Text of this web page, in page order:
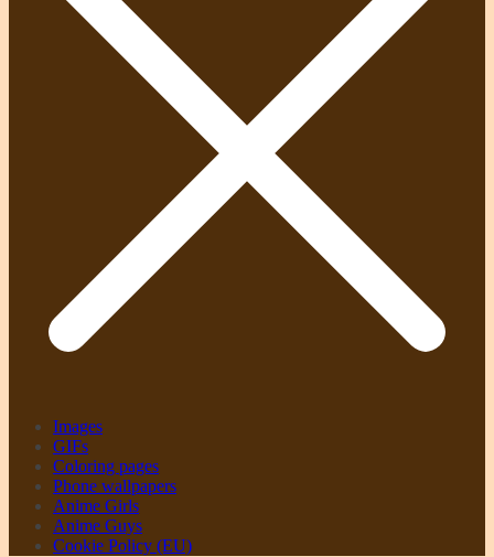
Images
GIFs
Coloring pages
Phone wallpapers
Anime Girls
Anime Guys
Cookie Policy (EU)